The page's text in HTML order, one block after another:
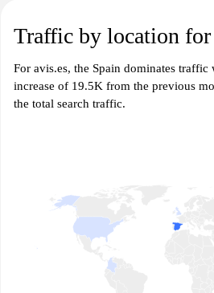
Traffic by location for
For avis.es, the Spain dominates
increase of 19.5K from the previous
the total search traffic.